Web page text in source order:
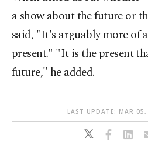
a show about the future or
said, "It's arguably more of
present." "It is the present
future," he added.
LAST UPDATE: MAR